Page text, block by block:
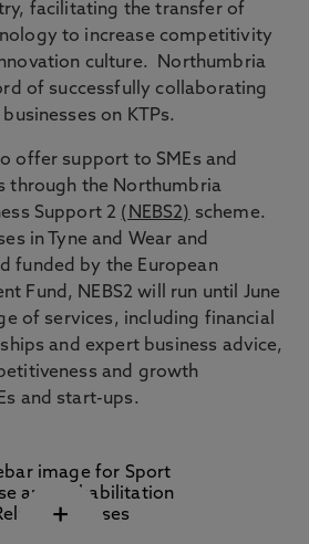
facilitating the transfer of
to increase competitivity
culture. Northumbria
of successfully collaborating
on KTPs.
offer support to SMEs and
through the Northumbria
Support 2 (NEBS2) scheme.
in Tyne and Wear and
funded by the European
Fund, NEBS2 will run until June
of services, including financial
and expert business advice,
and growth
and start-ups.
+